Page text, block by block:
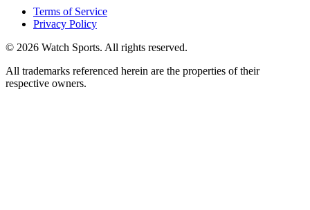
Terms of Service
Privacy Policy
© 2026 Watch Sports. All rights reserved.
All trademarks referenced herein are the properties of their
respective owners.